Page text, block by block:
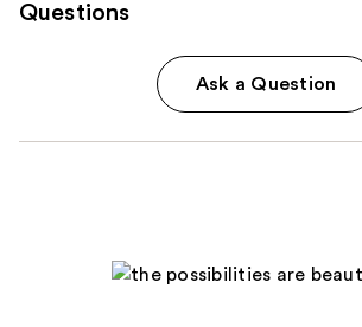
Questions
Ask a Question